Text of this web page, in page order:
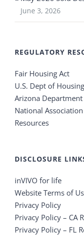
June 3, 2026
REGULATORY
Fair Housing Act
U.S. Dept of
Arizona Department
National Association
Resources
DISCLOSURE
inVIVO for life
Website Terms of
Privacy Policy
Privacy Policy – CA
Privacy Policy – FL